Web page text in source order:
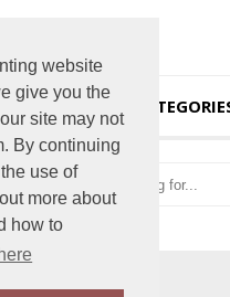
website
give you the
site may not
By continuing
use of
more about
how to
here